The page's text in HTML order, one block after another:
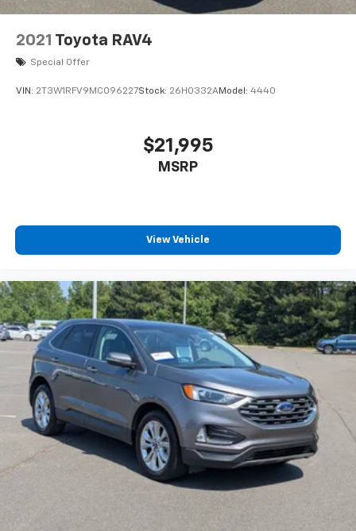
2021 Toyota RAV4
Special Offer
VIN: 2T3W1RFV9MC096227Stock: 26H0332AModel: 4440
$21,995
MSRP
View Vehicle